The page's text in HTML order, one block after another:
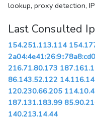
lookup, proxy detection,
Last Consulted Ip
154.251.113.114
216.71.80.173
86.143.52.122
120.230.66.205
187.131.183.99
140.213.14.44